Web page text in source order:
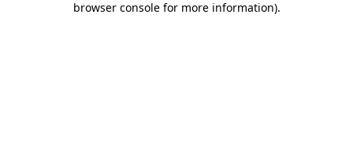
browser console for more information).